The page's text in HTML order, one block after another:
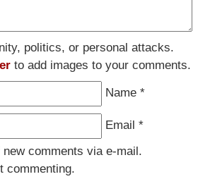
politics, or personal attacks.
to add images to your comments.
Name *
Email *
comments via e-mail.
commenting.